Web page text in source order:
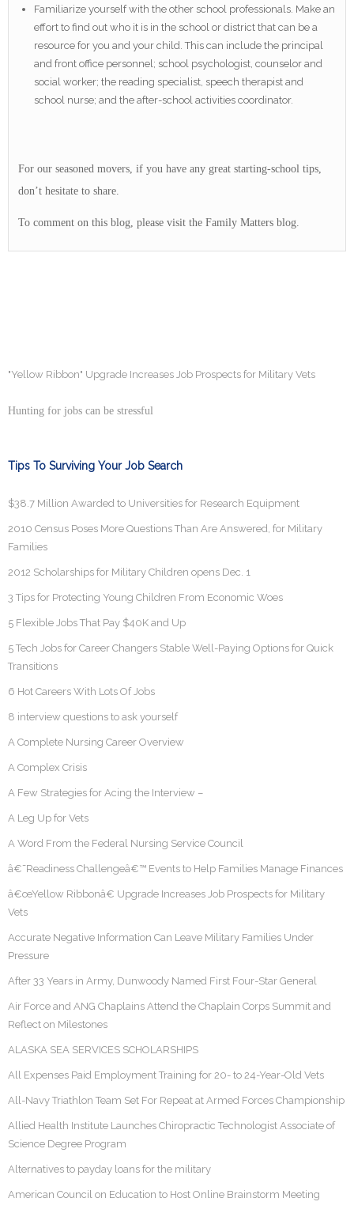
Familiarize yourself with the other school professionals. Make an
effort to find out who it is in the school or district that can be a
resource for you and your child. This can include the principal
and front office personnel; school psychologist, counselor and
social worker; the reading specialist, speech therapist and
school nurse; and the after-school activities coordinator.
For our seasoned movers, if you have any great starting-school tips,
don’t hesitate to share.
To comment on this blog, please visit the Family Matters blog.
"Yellow Ribbon" Upgrade Increases Job Prospects for Military Vets
Hunting for jobs can be stressful
Tips To Surviving Your Job Search
$38.7 Million Awarded to Universities for Research Equipment
2010 Census Poses More Questions Than Are Answered, for Military
Families
2012 Scholarships for Military Children opens Dec. 1
3 Tips for Protecting Young Children From Economic Woes
5 Flexible Jobs That Pay $40K and Up
5 Tech Jobs for Career Changers Stable Well-Paying Options for Quick
Transitions
6 Hot Careers With Lots Of Jobs
8 interview questions to ask yourself
A Complete Nursing Career Overview
A Complex Crisis
A Few Strategies for Acing the Interview –
A Leg Up for Vets
A Word From the Federal Nursing Service Council
â€˜Readiness Challengeâ€™ Events to Help Families Manage Finances
â€œYellow Ribbonâ€ Upgrade Increases Job Prospects for Military
Vets
Accurate Negative Information Can Leave Military Families Under
Pressure
After 33 Years in Army, Dunwoody Named First Four-Star General
Air Force and ANG Chaplains Attend the Chaplain Corps Summit and
Reflect on Milestones
ALASKA SEA SERVICES SCHOLARSHIPS
All Expenses Paid Employment Training for 20- to 24-Year-Old Vets
All-Navy Triathlon Team Set For Repeat at Armed Forces Championship
Allied Health Institute Launches Chiropractic Technologist Associate of
Science Degree Program
Alternatives to payday loans for the military
American Council on Education to Host Online Brainstorm Meeting